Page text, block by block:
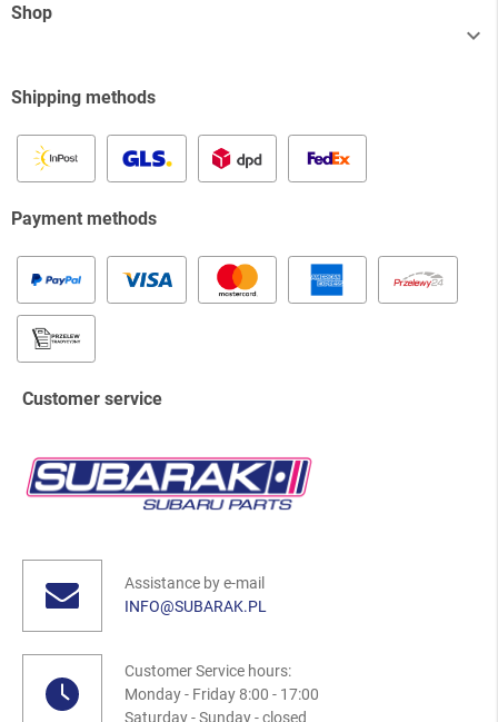
Shop

Shipping methods
Payment methods
Customer service
Assistance by e-mail
INFO@SUBARAK.PL
Customer Service hours:
Monday - Friday 8:00 - 17:00
Saturday - Sunday - closed